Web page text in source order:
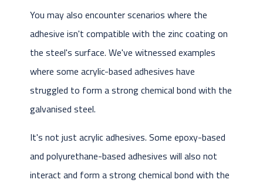
You may also encounter scenarios where the
adhesive isn't compatible with the zinc coating on
the steel's surface. We've witnessed examples
where some acrylic-based adhesives have
struggled to form a strong chemical bond with the
galvanised steel.
It's not just acrylic adhesives. Some epoxy-based
and polyurethane-based adhesives will also not
interact and form a strong chemical bond with the